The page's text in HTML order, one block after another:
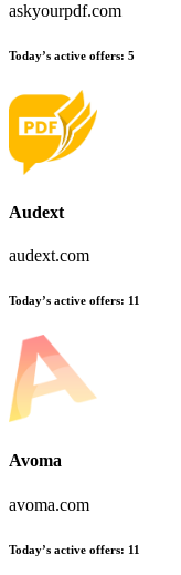
askyourpdf.com
Today’s active offers: 5
Audext
audext.com
Today’s active offers: 11
Avoma
avoma.com
Today’s active offers: 11